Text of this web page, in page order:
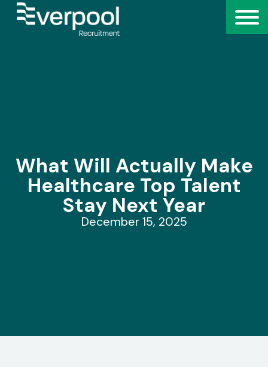
What Will Actually Make
Healthcare Top Talent
Stay Next Year
December 15, 2025